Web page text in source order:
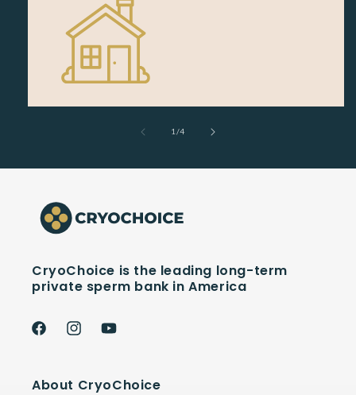
1 /of
4
CryoChoice is the leading long-term
private sperm bank in America
FacebookInstagramYouTube
About CryoChoice